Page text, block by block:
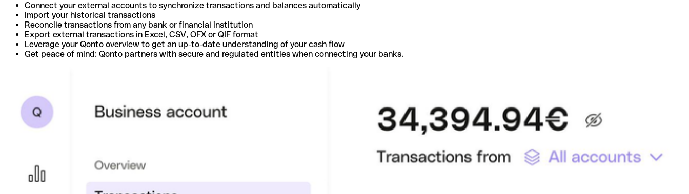
Connect your external accounts to synchronize transactions and balances automatically
Import your historical transactions
Reconcile transactions from any bank or financial institution
Export external transactions in Excel, CSV, OFX or QIF format
Leverage your Qonto overview to get an up-to-date understanding of your cash flow
Get peace of mind: Qonto partners with secure and regulated entities when connecting your banks.